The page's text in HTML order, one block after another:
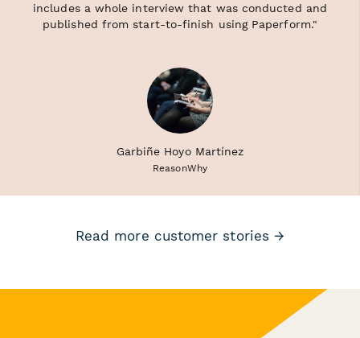
includes a whole interview that was conducted and
published from start-to-finish using Paperform."
Garbiñe Hoyo Martínez
ReasonWhy
Read more customer stories →